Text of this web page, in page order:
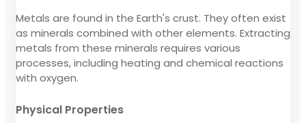
Metals are found in the Earth's crust. They often exist
as minerals combined with other elements. Extracting
metals from these minerals requires various
processes, including heating and chemical reactions
with oxygen.
Physical Properties